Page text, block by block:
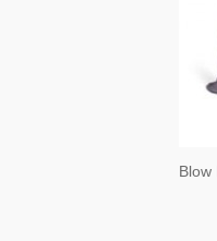
Blow